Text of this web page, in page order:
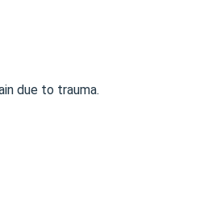
due to trauma.